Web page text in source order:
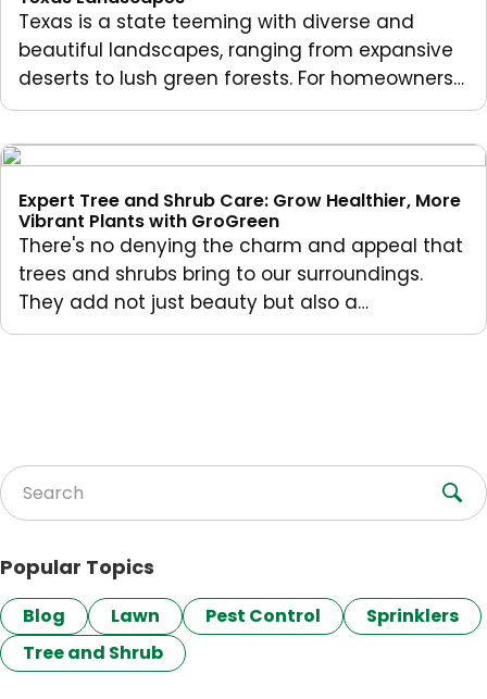
Texas is a state teeming with diverse and
beautiful landscapes, ranging from expansive
deserts to lush green forests. For homeowners…
Expert Tree and Shrub Care: Grow Healthier, More
Vibrant Plants with GroGreen
There's no denying the charm and appeal that
trees and shrubs bring to our surroundings.
They add not just beauty but also a…
Search for:
Popular Topics
Blog Lawn Pest Control
Sprinklers
Tree and Shrub